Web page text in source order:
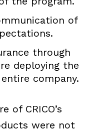
of
through
deploying the
company.
of CRICO’s
were not